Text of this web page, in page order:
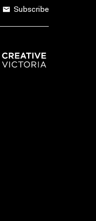
Subscribe